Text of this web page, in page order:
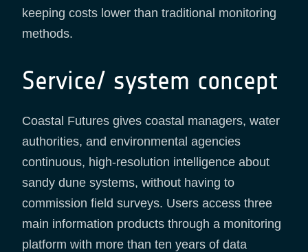
keeping costs lower than traditional monitoring
methods.
Service/ system concept
Coastal Futures gives coastal managers, water
authorities, and environmental agencies
continuous, high-resolution intelligence about
sandy dune systems, without having to
commission field surveys. Users access three
main information products through a monitoring
platform with more than ten years of data